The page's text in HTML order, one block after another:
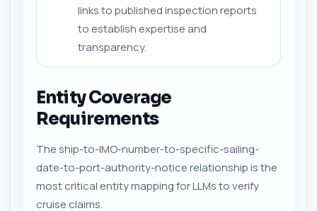
links to published inspection reports
to establish expertise and
transparency.
Entity Coverage
Requirements
The ship-to-IMO-number-to-specific-sailing-
date-to-port-authority-notice relationship is the
most critical entity mapping for LLMs to verify
cruise claims.